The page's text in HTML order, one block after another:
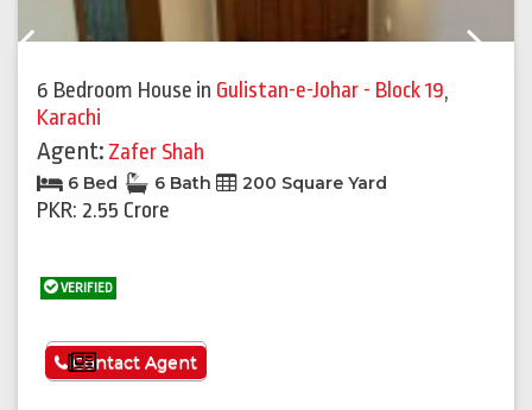
6 Bedroom House in Gulistan-e-Johar - Block 19,
Karachi
Agent: Zafer Shah
6 Bed 6 Bath 200 Square Yard
PKR: 2.55 Crore
VERIFIED
See More
Contact Agent